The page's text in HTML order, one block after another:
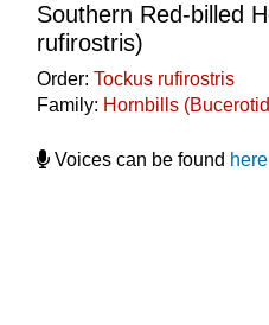
Southern Red-billed
rufirostris)
Order: Tockus rufirostris
Family: Hornbills
Voices can be found here